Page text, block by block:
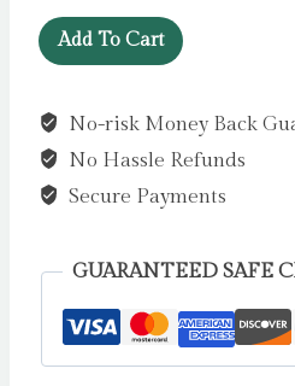
Hazelnut
Days
Bourdier,
E
quantity
Add To Cart
No-risk Money Back
No Hassle Refunds
Secure Payments
GUARANTEED SAFE